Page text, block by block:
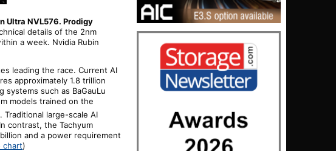
Ultra NVL576.Prodigy
details of the 2nm
a week. Nvidia Rubin
leading the race. Current AI
approximately 1.8 trillion
systems such as BaGauLu
models trained on the
Traditional large-scale AI
contrast, the Tachyum
and a power requirement
chart)